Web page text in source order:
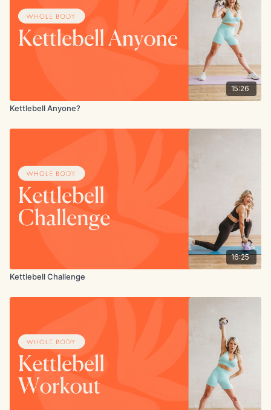
15:26
Kettlebell Anyone?
16:25
Kettlebell Challenge